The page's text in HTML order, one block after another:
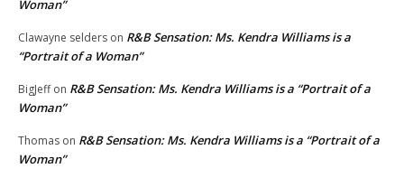
Woman”
Clawayne selders on R&B Sensation: Ms. Kendra Williams is a
“Portrait of a Woman”
BigJeffon R&B Sensation: Ms. Kendra Williams is a “Portrait of a
Woman”
Thomas on R&B Sensation: Ms. Kendra Williams is a “Portrait of a
Woman”